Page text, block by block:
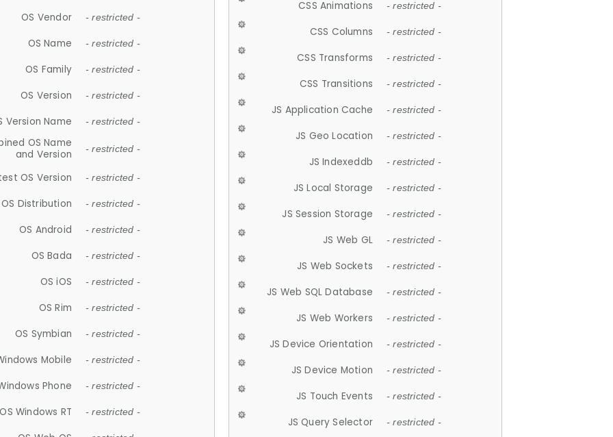
OS Vendor - restricted -
OS Name - restricted -
OS Family - restricted -
OS Version - restricted -
Version Name - restricted -
OS Name
and Version
- restricted -
OS Version - restricted -
OS Distribution - restricted -
OS Android - restricted -
OS Bada - restricted -
OS iOS - restricted -
OS Rim - restricted -
OS Symbian - restricted -
Mobile - restricted -
Phone - restricted -
OS Windows RT - restricted -
CSS Animations - restricted -
CSS Columns - restricted -
CSS Transforms - restricted -
CSS Transitions - restricted -
JS Application Cache - restricted -
JS Geo Location - restricted -
JS Indexeddb - restricted -
JS Local Storage - restricted -
JS Session Storage - restricted -
JS Web GL - restricted -
JS Web Sockets - restricted -
JS Web SQL Database - restricted -
JS Web Workers - restricted -
JS Device Orientation - restricted -
JS Device Motion - restricted -
JS Touch Events - restricted -
JS Query Selector - restricted -